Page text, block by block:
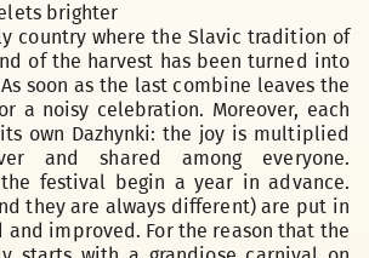
brighter
country where the Slavic tradition of
of the harvest has been turned into
soon as the last combine leaves the
a noisy celebration. Moreover, each
own Dazhynki: the joy is multiplied
and shared among everyone.
festival begin a year in advance.
they are always different) are put in
and improved. For the reason that the